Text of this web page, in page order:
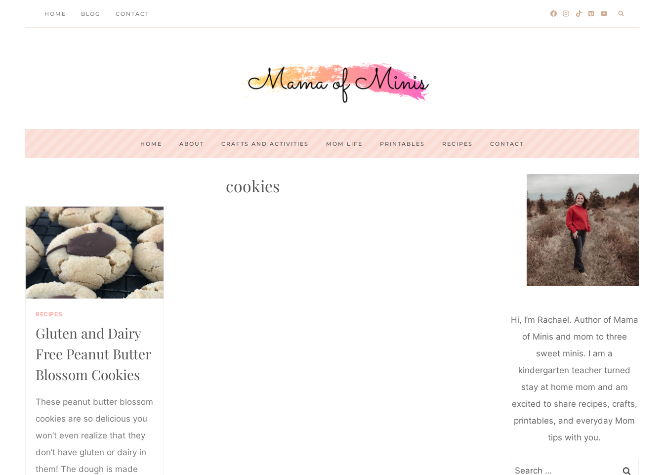
HOME BLOG CONTACT
HOME ABOUT CRAFTS AND ACTIVITIES MOM LIFE PRINTABLES RECIPES CONTACT
cookies
RECIPES
Gluten and Dairy
Free Peanut Butter
Blossom Cookies
These peanut butter blossom
cookies are so delicious you
won’t even realize that they
don’t have gluten or dairy in
them! The dough is made
Hi, I’m Rachael. Author of Mama
of Minis and mom to three
sweet minis. I am a
kindergarten teacher turned
stay at home mom and am
excited to share recipes, crafts,
printables, and everyday Mom
tips with you.
Search